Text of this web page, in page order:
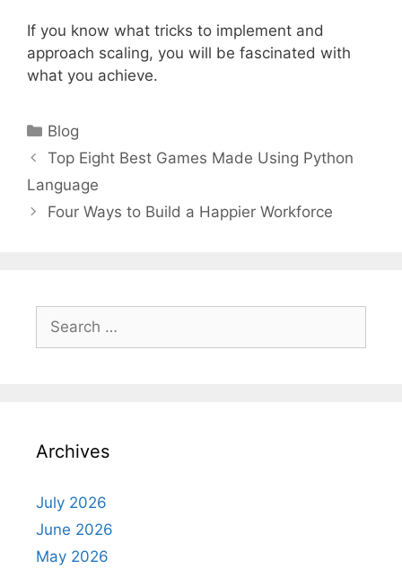
If you know what tricks to implement and
approach scaling, you will be fascinated with
what you achieve.
Categories
Blog
Top Eight Best Games Made Using Python
Language
Four Ways to Build a Happier Workforce
Search
for:
Archives
July 2026
June 2026
May 2026